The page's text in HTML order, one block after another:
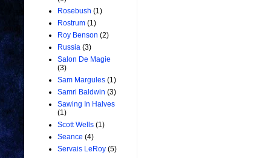
Rosebush (1)
Rostrum (1)
Roy Benson (2)
Russia (3)
Salon De Magie
(3)
Sam Margules (1)
Samri Baldwin (3)
Sawing In Halves
(1)
Scott Wells (1)
Seance (4)
Servais LeRoy (5)